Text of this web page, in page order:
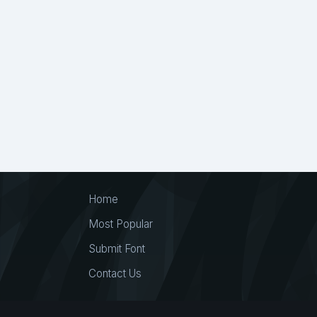
Home
Most Popular
Submit Font
Contact Us